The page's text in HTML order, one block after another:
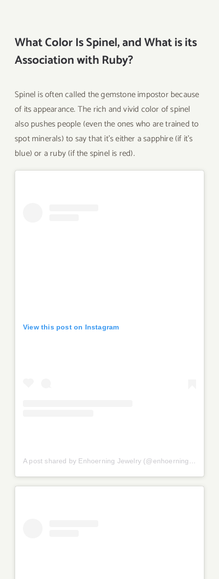
What Color Is Spinel, and What is its
Association with Ruby?
Spinel is often called the gemstone impostor because
of its appearance. The rich and vivid color of spinel
also pushes people (even the ones who are trained to
spot minerals) to say that it’s either a sapphire (if it’s
blue) or a ruby (if the spinel is red).
View this post on Instagram
A post shared by Enhoerning Jewelry (@enhoerningjewelry)